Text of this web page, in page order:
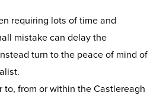
requiring lots of time and
mistake can delay the
turn to the peace of mind of
to, from or within the Castlereagh